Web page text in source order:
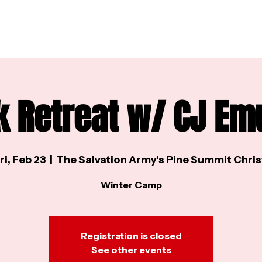
Retreat w/ CJ
Feb 23 The Salvation Army's Pine Summit
Winter Camp
Registration is closed
See other events